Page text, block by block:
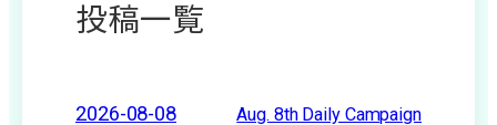
投稿一覧
2026-08-08 Aug. 8th Daily Campaign